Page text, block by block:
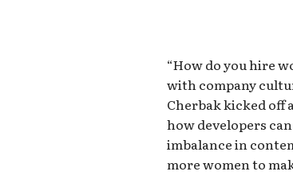
“How do you hire
with company
Cherbak kicked off
how developers
imbalance in
more women to